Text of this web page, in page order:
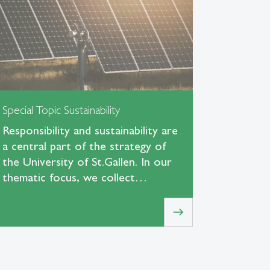
Special Topic Sustainability
Responsibility and sustainability are
a central part of the strategy of
the University of St.Gallen. In our
thematic focus, we collect…
east